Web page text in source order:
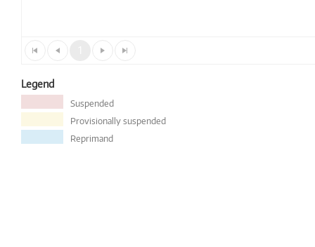
Legend
Suspended
Provisionally suspended
Reprimand